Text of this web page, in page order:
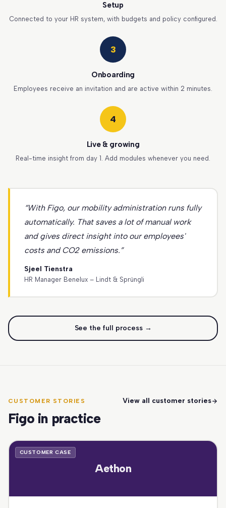
Setup
Connected to your HR system, with budgets and policy configured.
3
Onboarding
Employees receive an invitation and are active within 2 minutes.
4
Live & growing
Real-time insight from day 1. Add modules whenever you need.
“With Figo, our mobility administration runs fully
automatically. That saves a lot of manual work
and gives direct insight into our employees'
costs and CO2 emissions.”
Sjeel Tienstra
HR Manager Benelux – Lindt & Sprüngli
See the full process →
CUSTOMER STORIES
Figo in practice
View all customer stories
CUSTOMER CASE
Aethon